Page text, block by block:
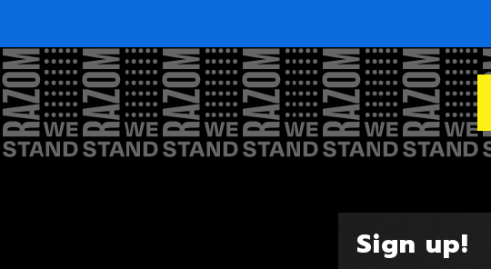
Sign up!